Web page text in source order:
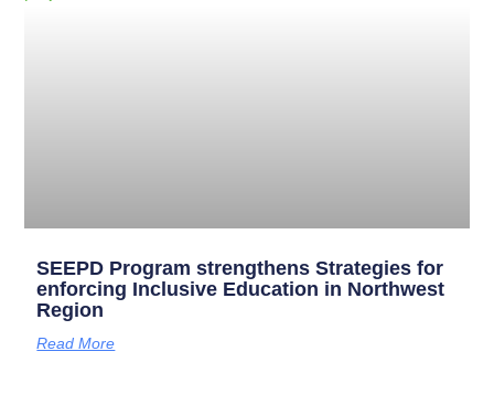
SEEPD Program strengthens Strategies for
enforcing Inclusive Education in Northwest
Region
Read More